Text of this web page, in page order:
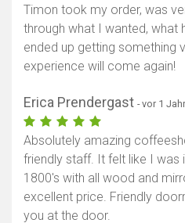
Timon took my order, was
through what I wanted, what
ended up getting something
experience will come again!
Erica Prendergast - vor 1 Jahr
Absolutely amazing
friendly staff. It felt like I was
1800's with all wood and
excellent price. Friendly
you at the door.